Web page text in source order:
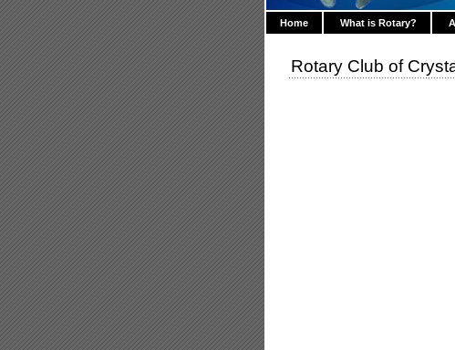
Home What is Rotary?
Rotary Club of